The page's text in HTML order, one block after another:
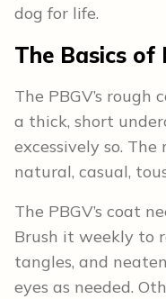
dog for life.
The Basics of
The PBGV’s
a thick, short
excessively so.
natural, casual,
The PBGV’s coat
Brush it weekly to
tangles, and
eyes as needed.